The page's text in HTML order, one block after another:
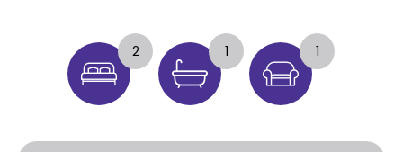
2 1 1